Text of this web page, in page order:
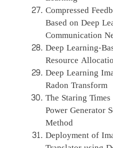
Compressed
Based on Deep
Communication
Deep Learning-
Resource
Deep Learning
Radon Transform
The Staring
Power Generator
Method
Deployment of